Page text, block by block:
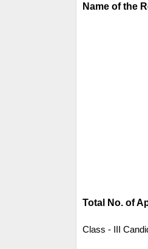
Name of the
Total No. of
Class - III